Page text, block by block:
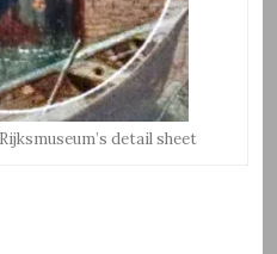
detail sheet